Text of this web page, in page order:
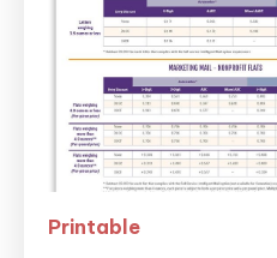
Printable